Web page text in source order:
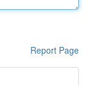
Report Page